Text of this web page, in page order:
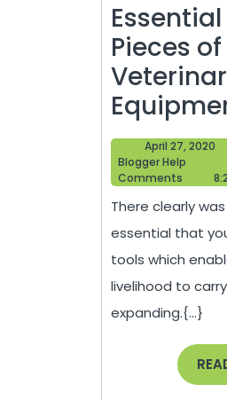
Essential
Pieces of
April 27, 2020
Blogger Help
Help
Comments
There clearly
essential that
tools which
livelihood to
expanding.{...}